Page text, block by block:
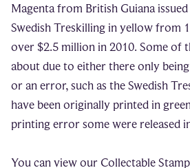
Magenta from British Guiana
Swedish Treskilling in yellow from
over $2.5 million in 2010. Some of
about due to either there only
or an error, such as the Swedish
have been originally printed in
printing error some were released
You can view our Collectable